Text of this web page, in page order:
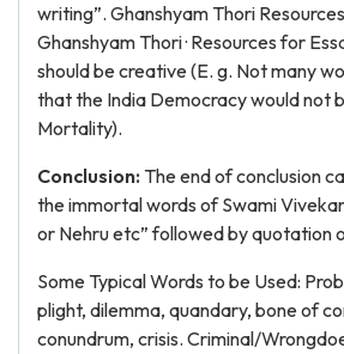
writing”. Ghanshyam Thori
Ghanshyam Thori · Resources for
should be creative (E. g. Not many
that the India Democracy would not
Mortality).
Conclusion: The end of conclusion
the immortal words of Swami
or Nehru etc” followed by quotation
Some Typical Words to be Used:
plight, dilemma, quandary, bone of
conundrum, crisis. Criminal/